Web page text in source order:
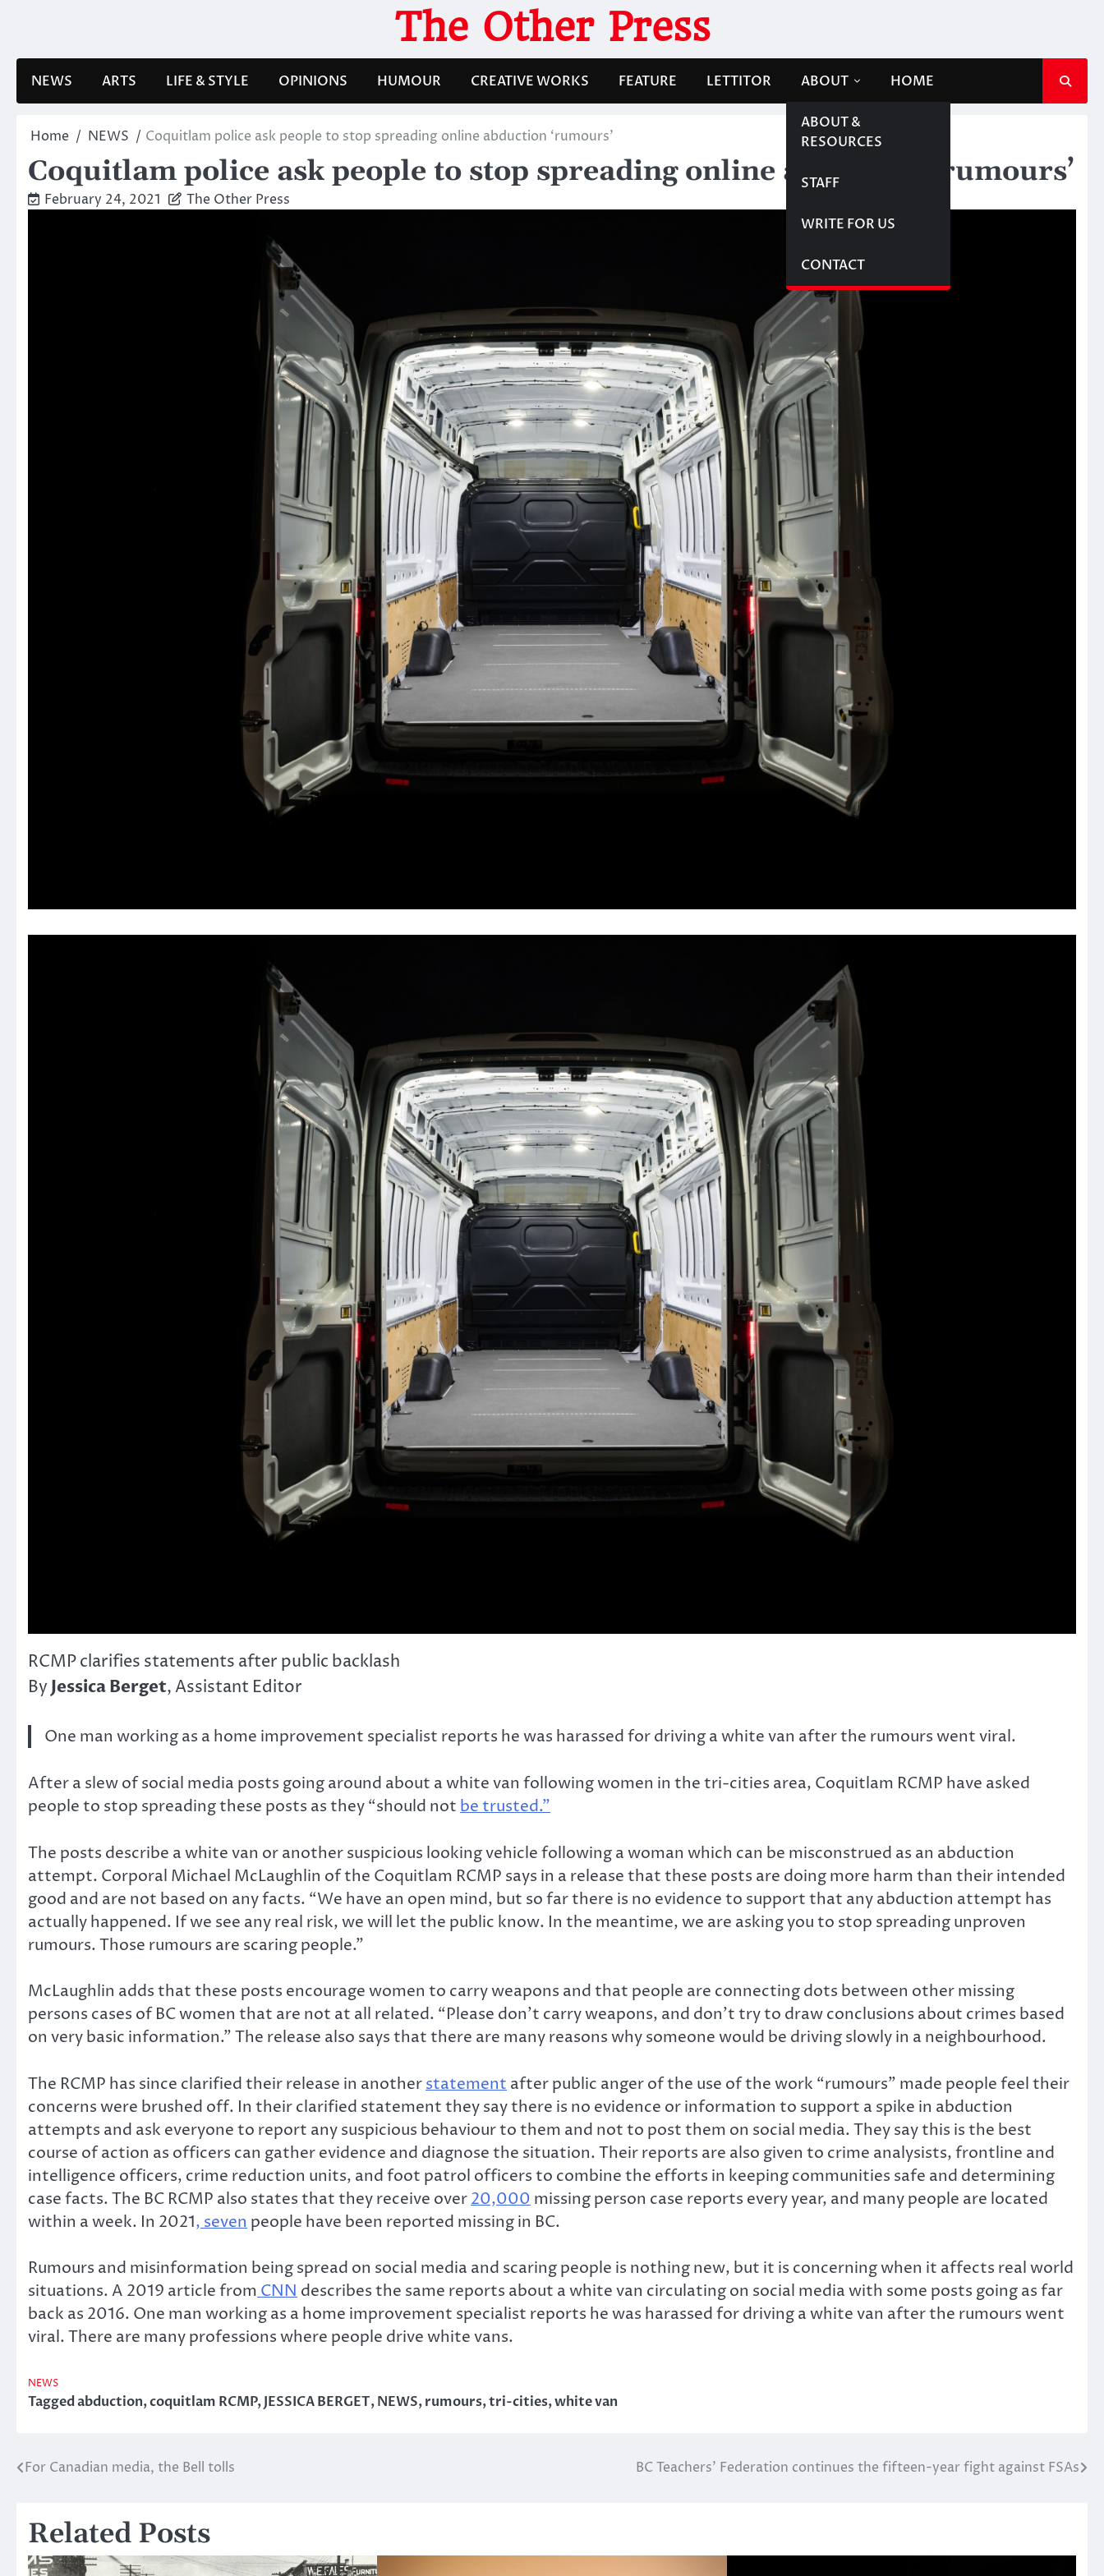
The Other Press
NEWS ARTS LIFE & STYLE OPINIONS HUMOUR CREATIVE WORKS FEATURE LETTITOR ABOUT
ABOUT &
RESOURCES
STAFF
WRITE FOR US
CONTACT
HOME
Home NEWS Coquitlam police ask people to stop spreading online abduction ‘rumours’
Coquitlam police ask people to stop spreading online abduction ‘rumours’
February 24, 2021 The Other Press
RCMP clarifies statements after public backlash
ByJessica Berget, Assistant Editor
One man working as a home improvement specialist reports he was harassed for driving a white van after the rumours went viral.
After a slew of social media posts going around about a white van following women in the tri-cities area, Coquitlam RCMP have asked
people to stop spreading these posts as they “should not be trusted.”
The posts describe a white van or another suspicious looking vehicle following a woman which can be misconstrued as an abduction
attempt. Corporal Michael McLaughlin of the Coquitlam RCMP says in a release that these posts are doing more harm than their intended
good and are not based on any facts. “We have an open mind, but so far there is no evidence to support that any abduction attempt has
actually happened. If we see any real risk, we will let the public know. In the meantime, we are asking you to stop spreading unproven
rumours. Those rumours are scaring people.”
McLaughlin adds that these posts encourage women to carry weapons and that people are connecting dots between other missing
persons cases of BC women that are not at all related. “Please don’t carry weapons, and don’t try to draw conclusions about crimes based
on very basic information.” The release also says that there are many reasons why someone would be driving slowly in a neighbourhood.
The RCMP has since clarified their release in anotherstatement after public anger of the use of the work “rumours” made people feel their
concerns were brushed off. In their clarified statement they say there is no evidence or information to support a spike in abduction
attempts and ask everyone to report any suspicious behaviour to them and not to post them on social media. They say this is the best
course of action as officers can gather evidence and diagnose the situation. Their reports are also given to crime analysists, frontline and
intelligence officers, crime reduction units, and foot patrol officers to combine the efforts in keeping communities safe and determining
case facts. The BC RCMP also states that they receive over20,000 missing person case reports every year, and many people are located
within a week. In 2021, seven people have been reported missing in BC.
Rumours and misinformation being spread on social media and scaring people is nothing new, but it is concerning when it affects real world
situations. A 2019 article from CNN describes the same reports about a white van circulating on social media with some posts going as far
back as 2016. One man working as a home improvement specialist reports he was harassed for driving a white van after the rumours went
viral. There are many professions where people drive white vans.
NEWS
Taggedabduction,coquitlam RCMP,JESSICA BERGET,NEWS,rumours,tri-cities,white van
Post
For Canadian media, the Bell tolls BC Teachers’ Federation continues the fifteen-year fight against FSAs
Related Posts